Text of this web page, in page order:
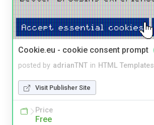
Cookie.eu - cookie consent prompt
posted by adrianTNT in HTML Templates
Visit Publisher Site
Price
Free